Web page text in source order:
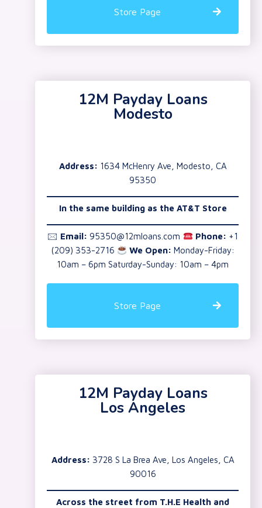
Store Page
12M Payday Loans
Modesto
Address: 1634 McHenry Ave, Modesto, CA
95350
In the same building as the AT&T Store
🖂 Email: 95350@12mloans.com Phone: +1
(209) 353-2716
We Open: Monday-Friday:
10am – 6pm Saturday-Sunday: 10am – 4pm
Store Page
12M Payday Loans
Los Angeles
Address: 3728 S La Brea Ave, Los Angeles, CA
90016
Across the street from T.H.E Health and